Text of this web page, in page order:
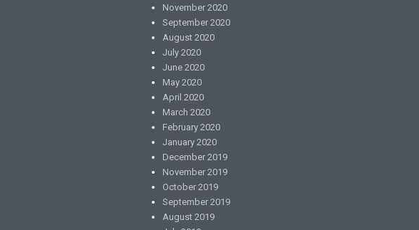
November 2020
September 2020
August 2020
July 2020
June 2020
May 2020
April 2020
March 2020
February 2020
January 2020
December 2019
November 2019
October 2019
September 2019
August 2019